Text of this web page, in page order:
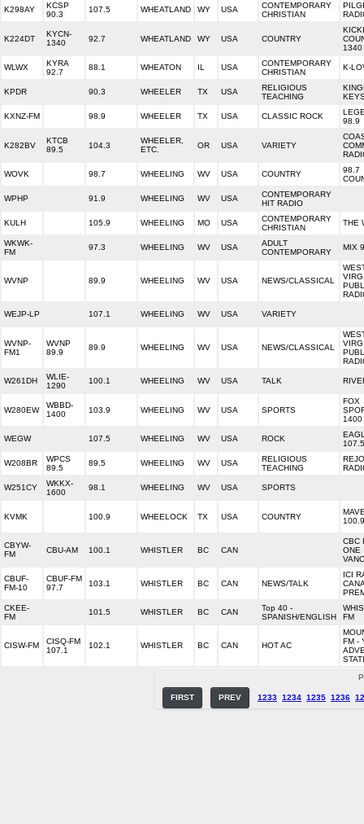
K298AY
KCSP
90.3
107.5 WHEATLAND WY USA
CONTEMPORARY
CHRISTIAN
K224DT
KYCN-
1340
92.7 WHEATLAND WY USA COUNTRY
1340
WLWX
KYRA
92.7
88.1 WHEATON IL USA
CONTEMPORARY
CHRISTIAN
K-
KPDR 90.3 WHEELER TX USA
RELIGIOUS
TEACHING
KXNZ-FM 98.9 WHEELER TX USA CLASSIC ROCK
98.9
K282BV
KTCB
89.5
104.3
WHEELER,
ETC.
OR USA VARIETY
WOVK 98.7 WHEELING WV USA COUNTRY
98.7
WPHP 91.9 WHEELING WV USA
CONTEMPORARY
HIT RADIO
KULH 105.9 WHEELING MO USA
CONTEMPORARY
CHRISTIAN
THE
WKWK-
FM
97.3 WHEELING WV USA
ADULT
CONTEMPORARY
MIX
WVNP 89.9 WHEELING WV USA NEWS/CLASSICAL
WEJP-LP 107.1 WHEELING WV USA VARIETY
WVNP-
FM1
WVNP
89.9
89.9 WHEELING WV USA NEWS/CLASSICAL
W261DH
WLIE-
1290
100.1 WHEELING WV USA TALK
W280EW
WBBD-
1400
103.9 WHEELING WV USA SPORTS
FOX
1400
WEGW 107.5 WHEELING WV USA ROCK
107.5
W208BR
WPCS
89.5
89.5 WHEELING WV USA
RELIGIOUS
TEACHING
W251CY
WKKX-
1600
98.1 WHEELING WV USA SPORTS
KVMK 100.9 WHEELOCK TX USA COUNTRY
100.9
CBYW-
FM
CBU-AM 100.1 WHISTLER BC CAN
CBC
ONE
CBUF-
FM-10
CBUF-FM
97.7
103.1 WHISTLER BC CAN NEWS/TALK
ICI
CKEE-
FM
101.5 WHISTLER BC CAN
Top 40 -
SPANISH/ENGLISH
FM
CISW-FM
CISQ-FM
107.1
102.1 WHISTLER BC CAN HOT AC
FM -
FIRST PREV 1233 1234 1235 1236